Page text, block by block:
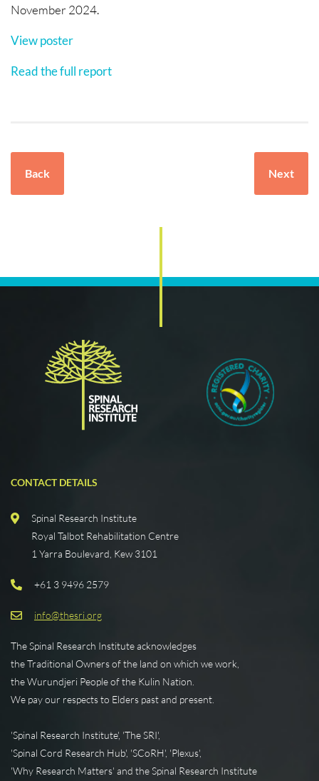
November 2024.
View poster
Read the full report
Back Next
CONTACT DETAILS
Spinal Research Institute
Royal Talbot Rehabilitation Centre
1 Yarra Boulevard, Kew 3101
+61 3 9496 2579
info@thesri.org
The Spinal Research Institute acknowledges
the Traditional Owners of the land on which we work,
the Wurundjeri People of the Kulin Nation.
We pay our respects to Elders past and present.
'Spinal Research Institute', 'The SRI',
'Spinal Cord Research Hub', 'SCoRH', 'Plexus',
'Why Research Matters' and the Spinal Research Institute